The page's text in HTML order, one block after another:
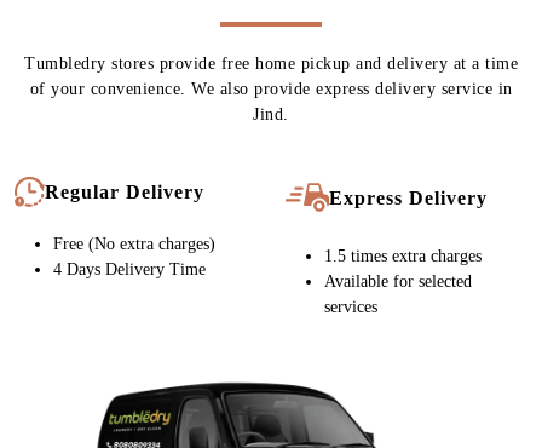
Tumbledry stores provide free home pickup and delivery at a time
of your convenience. We also provide express delivery service in
Jind.
Regular Delivery
Free (No extra charges)
4 Days Delivery Time
Express Delivery
1.5 times extra charges
Available for selected
services